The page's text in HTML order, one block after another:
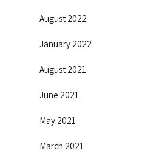
August 2022
January 2022
August 2021
June 2021
May 2021
March 2021